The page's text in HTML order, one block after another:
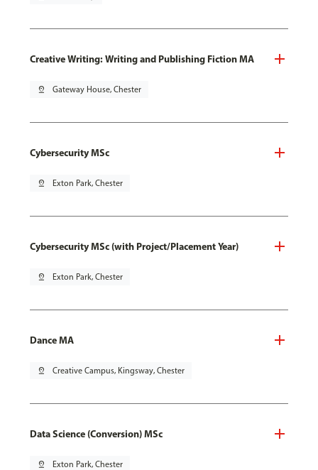
Creative Writing: Writing and Publishing Fiction MA
pin_drop Gateway House, Chester
Cybersecurity MSc
pin_drop Exton Park, Chester
Cybersecurity MSc (with Project/Placement Year)
pin_drop Exton Park, Chester
Dance MA
pin_drop Creative Campus, Kingsway, Chester
Data Science (Conversion) MSc
pin_drop Exton Park, Chester